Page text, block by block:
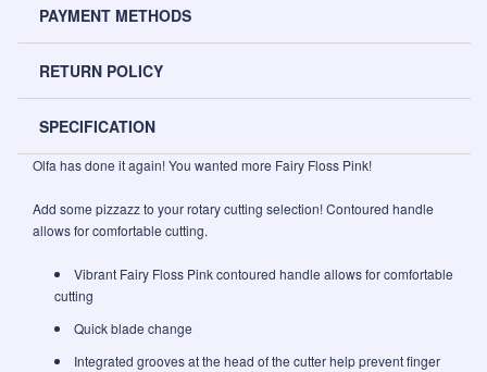
PAYMENT METHODS
RETURN POLICY
SPECIFICATION
Olfa has done it again! You wanted more Fairy Floss Pink!
Add some pizzazz to your rotary cutting selection! Contoured handle
allows for comfortable cutting.
Vibrant Fairy Floss Pink contoured handle allows for comfortable
cutting
Quick blade change
Integrated grooves at the head of the cutter help prevent finger